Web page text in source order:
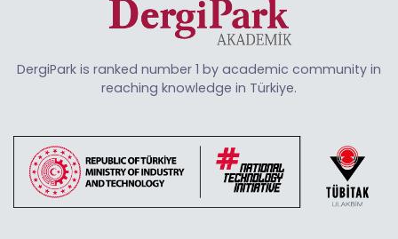
DergiPark is ranked number 1 by academic community in
reaching knowledge in Türkiye.